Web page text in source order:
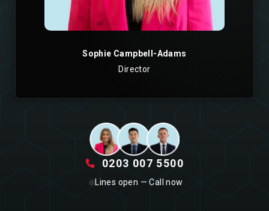
Sophie Campbell-Adams
Director
0203 007 5500
Lines open — Call now